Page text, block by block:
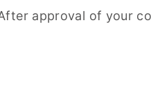
approval of your